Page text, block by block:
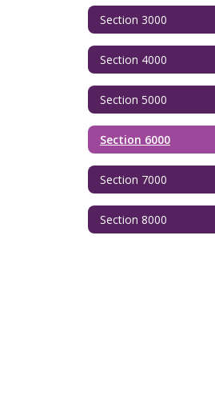
Section 3000
Section 4000
Section 5000
Section 6000
Section 7000
Section 8000